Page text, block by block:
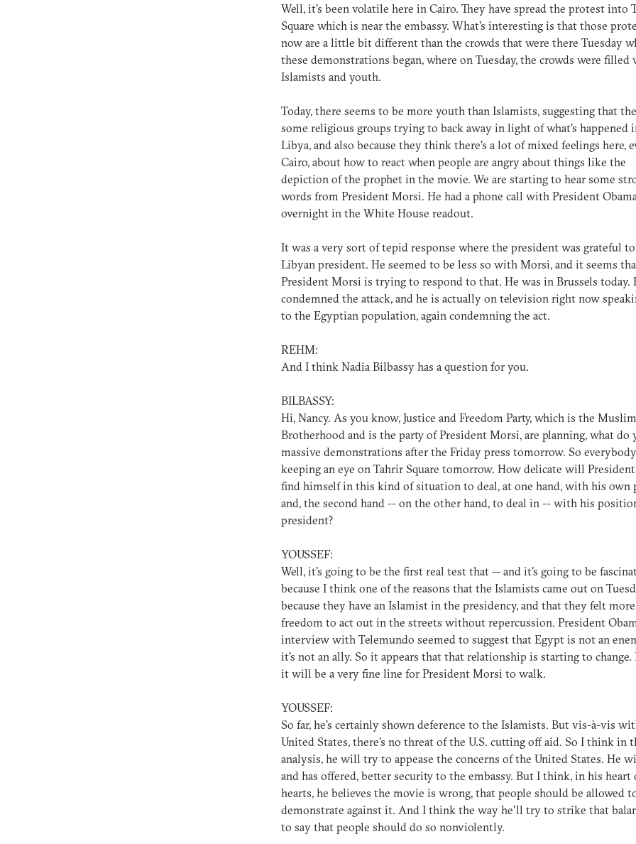
Well, it's been volatile here in Cairo. They have spread the protest into
Square which is near the embassy. What's interesting is that those
now are a little bit different than the crowds that were there Tuesday
these demonstrations began, where on Tuesday, the crowds were filled
Islamists and youth.
Today, there seems to be more youth than Islamists, suggesting that
some religious groups trying to back away in light of what's happened
Libya, and also because they think there's a lot of mixed feelings here,
Cairo, about how to react when people are angry about things like the
depiction of the prophet in the movie. We are starting to hear some
words from President Morsi. He had a phone call with President
overnight in the White House readout.
It was a very sort of tepid response where the president was grateful
Libyan president. He seemed to be less so with Morsi, and it seems
President Morsi is trying to respond to that. He was in Brussels today.
condemned the attack, and he is actually on television right now
to the Egyptian population, again condemning the act.
REHM:
And I think Nadia Bilbassy has a question for you.
BILBASSY:
Hi, Nancy. As you know, Justice and Freedom Party, which is the Muslim
Brotherhood and is the party of President Morsi, are planning, what do
massive demonstrations after the Friday press tomorrow. So
keeping an eye on Tahrir Square tomorrow. How delicate will
find himself in this kind of situation to deal, at one hand, with his own
and, the second hand -- on the other hand, to deal in -- with his
president?
YOUSSEF:
Well, it's going to be the first real test that -- and it's going to be
because I think one of the reasons that the Islamists came out on
because they have an Islamist in the presidency, and that they felt more
freedom to act out in the streets without repercussion. President
interview with Telemundo seemed to suggest that Egypt is not an
it's not an ally. So it appears that that relationship is starting to
it will be a very fine line for President Morsi to walk.
YOUSSEF:
So far, he's certainly shown deference to the Islamists. But vis-à-vis
United States, there's no threat of the U.S. cutting off aid. So I think in
analysis, he will try to appease the concerns of the United States. He
and has offered, better security to the embassy. But I think, in his heart
hearts, he believes the movie is wrong, that people should be allowed
demonstrate against it. And I think the way he'll try to strike that
to say that people should do so nonviolently.